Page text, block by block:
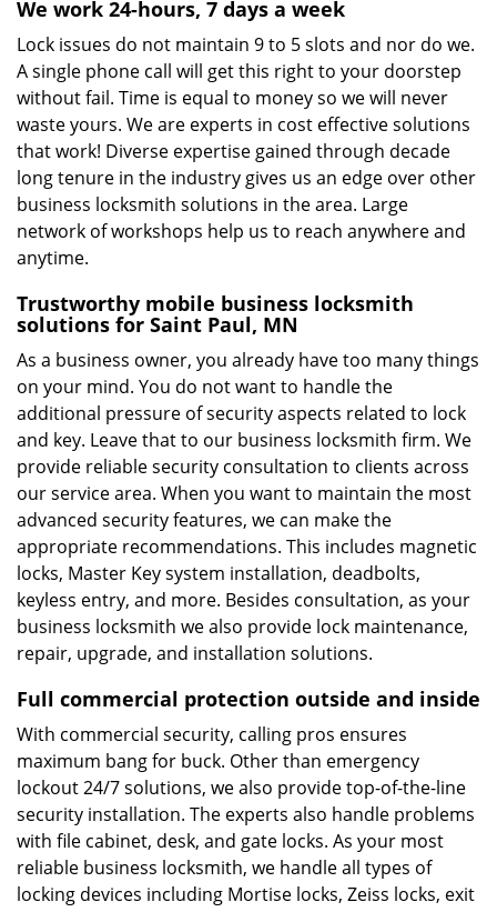
We work 24-hours, 7 days a week
Lock issues do not maintain 9 to 5 slots and nor do we.
A single phone call will get this right to your doorstep
without fail. Time is equal to money so we will never
waste yours. We are experts in cost effective solutions
that work! Diverse expertise gained through decade
long tenure in the industry gives us an edge over other
business locksmith solutions in the area. Large
network of workshops help us to reach anywhere and
anytime.
Trustworthy mobile business locksmith
solutions for Saint Paul, MN
As a business owner, you already have too many things
on your mind. You do not want to handle the
additional pressure of security aspects related to lock
and key. Leave that to our business locksmith firm. We
provide reliable security consultation to clients across
our service area. When you want to maintain the most
advanced security features, we can make the
appropriate recommendations. This includes magnetic
locks, Master Key system installation, deadbolts,
keyless entry, and more. Besides consultation, as your
business locksmith we also provide lock maintenance,
repair, upgrade, and installation solutions.
Full commercial protection outside and inside
With commercial security, calling pros ensures
maximum bang for buck. Other than emergency
lockout 24/7 solutions, we also provide top-of-the-line
security installation. The experts also handle problems
with file cabinet, desk, and gate locks. As your most
reliable business locksmith, we handle all types of
locking devices including Mortise locks, Zeiss locks, exit